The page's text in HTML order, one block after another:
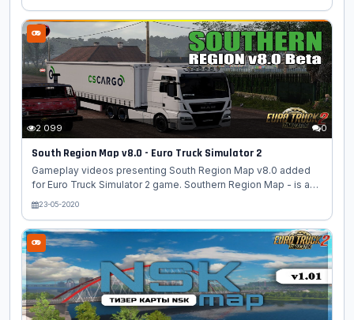
profile, select the polska.mbd module. Features mod Fikcyjny
Region: - scale map is 1:1; - There is a ferry to Bydgoszcz ; -
polish climate, villages, roads; - cities added: Witoldów,
Kamień, Morawin and Michałów; - important churches added
for every region; - required all Maps DLC's. Changes in...
2 099 0
South Region Map v8.0 - Euro Truck Simulator 2
Gameplay videos presenting South Region Map v8.0 added
for Euro Truck Simulator 2 game. Southern Region Map - is a
new free project dealing with the development of the map of
Simulator 2". This card is perfect lovers of Russian
atmosphere, the atmosphere of the South. A very large-scale
development for the Euro Truck Simulator 2 simulator. On the
Southern Region map (southern region), the modders tried to
implement the map of the Southern Federal District of Russia.
Changes in...
23-05-2020